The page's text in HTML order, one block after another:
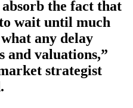
the fact that
wait until much
any delay
and valuations,”
strategist